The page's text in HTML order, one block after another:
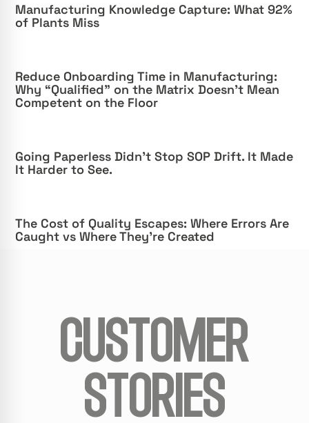
Manufacturing Knowledge Capture: What 92%
of Plants Miss
Reduce Onboarding Time in Manufacturing:
Why “Qualified” on the Matrix Doesn’t Mean
Competent on the Floor
Going Paperless Didn’t Stop SOP Drift. It Made
It Harder to See.
The Cost of Quality Escapes: Where Errors Are
Caught vs Where They’re Created
CUSTOMER
STORIES